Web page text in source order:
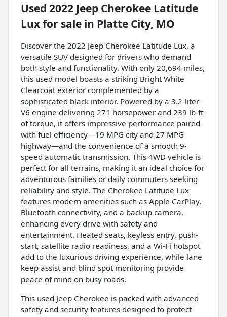
Used 2022 Jeep Cherokee Latitude
Luxfor sale in Platte City, MO
Discover the 2022 Jeep Cherokee Latitude Lux, a
versatile SUV designed for drivers who demand
both style and functionality. With only 20,694 miles,
this used model boasts a striking Bright White
Clearcoat exterior complemented by a
sophisticated black interior. Powered by a 3.2-liter
V6 engine delivering 271 horsepower and 239 lb-ft
of torque, it offers impressive performance paired
with fuel efficiency—19 MPG city and 27 MPG
highway—and the convenience of a smooth 9-
speed automatic transmission. This 4WD vehicle is
perfect for all terrains, making it an ideal choice for
adventurous families or daily commuters seeking
reliability and style. The Cherokee Latitude Lux
features modern amenities such as Apple CarPlay,
Bluetooth connectivity, and a backup camera,
enhancing every drive with safety and
entertainment. Heated seats, keyless entry, push-
start, satellite radio readiness, and a Wi-Fi hotspot
add to the luxurious driving experience, while lane
keep assist and blind spot monitoring provide
peace of mind on busy roads.
This used Jeep Cherokee is packed with advanced
safety and security features designed to protect